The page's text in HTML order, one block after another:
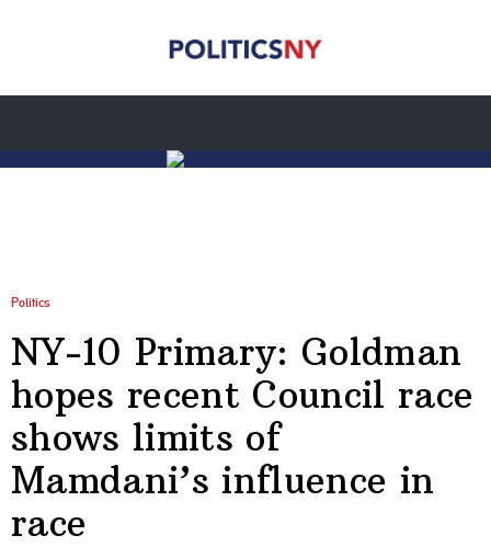
Politics
NY-10 Primary: Goldman
hopes recent Council race
shows limits of
Mamdani’s influence in
race